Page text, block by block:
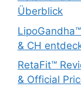
Überblick
& CH
RetaFit™
& Official